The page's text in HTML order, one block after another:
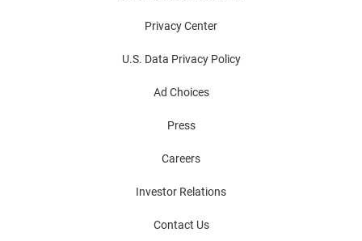
Privacy Center
U.S. Data Privacy Policy
Ad Choices
Press
Careers
Investor Relations
Contact Us